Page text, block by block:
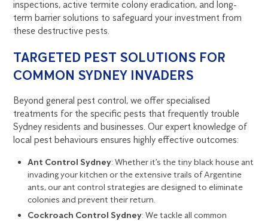
inspections, active termite colony eradication, and long-
term barrier solutions to safeguard your investment from
these destructive pests.
TARGETED PEST SOLUTIONS FOR
COMMON SYDNEY INVADERS
Beyond general pest control, we offer specialised
treatments for the specific pests that frequently trouble
Sydney residents and businesses. Our expert knowledge of
local pest behaviours ensures highly effective outcomes:
Ant Control Sydney: Whether it’s the tiny black house ant
invading your kitchen or the extensive trails of Argentine
ants, our ant control strategies are designed to eliminate
colonies and prevent their return.
Cockroach Control Sydney: We tackle all common